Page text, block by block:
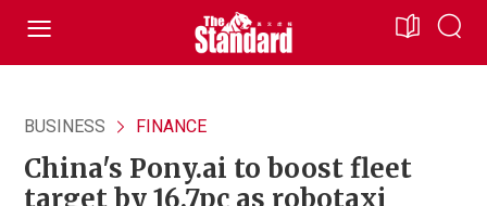
BUSINESS FINANCE
China's Pony.ai to boost fleet
target by 16.7pc as robotaxi